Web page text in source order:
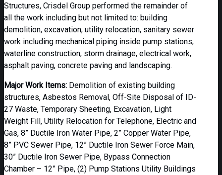
Structures, Crisdel Group performed the remainder of
all the work including but not limited to: building
demolition, excavation, utility relocation, sanitary sewer
work including mechanical piping inside pump stations,
waterline construction, storm drainage, electrical work,
asphalt paving, concrete paving and landscaping.
Major Work Items: Demolition of existing building
structures, Asbestos Removal, Off-Site Disposal of ID-
27 Waste, Temporary Sheeting, Excavation, Light
Weight Fill, Utility Relocation for Telephone, Electric and
Gas, 8” Ductile Iron Water Pipe, 2” Copper Water Pipe,
8” PVC Sewer Pipe, 12” Ductile Iron Sewer Force Main,
30” Ductile Iron Sewer Pipe, Bypass Connection
Chamber – 12” Pipe, (2) Pump Stations Utility Buildings